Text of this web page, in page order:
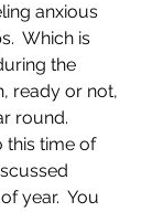
anxious
Which is
the
ready or not,
round.
this time of
year.  You